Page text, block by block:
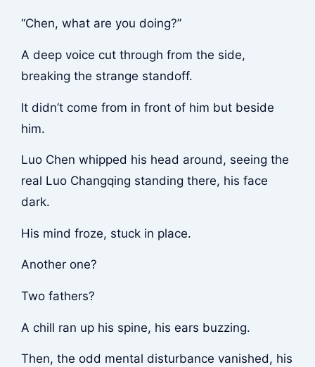
“Chen, what are you doing?”
A deep voice cut through from the side,
breaking the strange standoff.
It didn’t come from in front of him but beside
him.
Luo Chen whipped his head around, seeing the
real Luo Changqing standing there, his face
dark.
His mind froze, stuck in place.
Another one?
Two fathers?
A chill ran up his spine, his ears buzzing.
Then, the odd mental disturbance vanished, his